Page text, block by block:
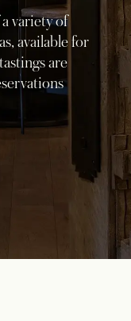
variety of
available for
are